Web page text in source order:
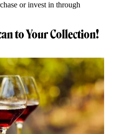
or invest in through
to Your Collection!